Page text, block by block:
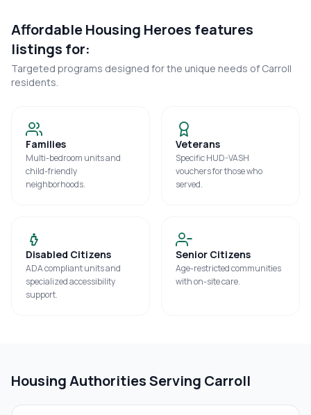
Affordable Housing Heroes features
listings for:
Targeted programs designed for the unique needs of Carroll
residents.
Families
Multi-bedroom units and
child-friendly
neighborhoods.
Veterans
Specific HUD-VASH
vouchers for those who
served.
Disabled Citizens
ADA compliant units and
specialized accessibility
support.
Senior Citizens
Age-restricted communities
with on-site care.
Housing Authorities Serving Carroll